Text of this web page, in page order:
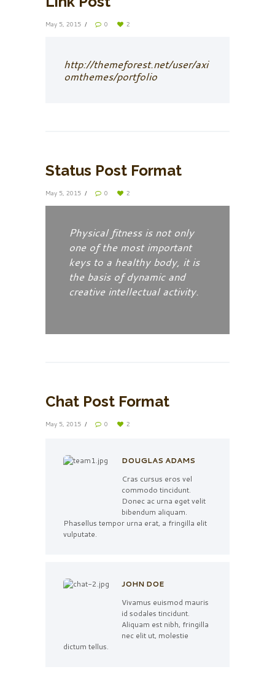
May 5, 2015 0 2
http://themeforest.net/user/axi
omthemes/portfolio
Status Post Format
May 5, 2015 0 2
Physical fitness is not only
one of the most important
keys to a healthy body, it is
the basis of dynamic and
creative intellectual activity.
Chat Post Format
May 5, 2015 0 2
DOUGLAS ADAMS
Cras cursus eros vel
commodo tincidunt.
Donec ac urna eget velit
bibendum aliquam.
Phasellus tempor urna erat, a fringilla elit
vulputate.
JOHN DOE
Vivamus euismod mauris
id sodales tincidunt.
Aliquam est nibh, fringilla
nec elit ut, molestie
dictum tellus.